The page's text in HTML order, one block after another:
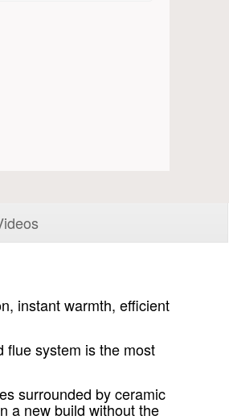
instant warmth, efficient
flue system is the most
surrounded by ceramic
a new build without the